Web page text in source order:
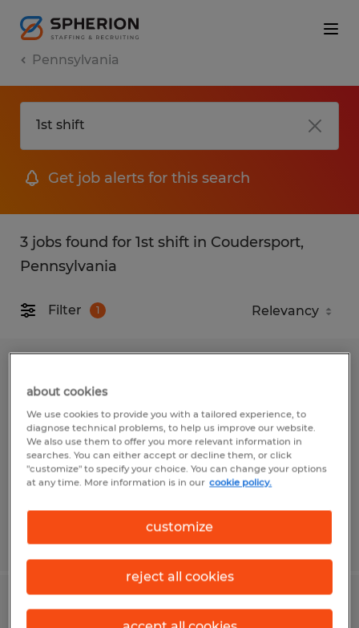
Pennsylvania
Get job alerts for this search
3 jobs found for 1st shift in Coudersport,
Pennsylvania
Filter 1
Coudersport, Pennsylvania
Temp to Perm
$10.00 per hour
Posted 7/30/2026
Production Operators 1st shift
about cookies
We use cookies to provide you with a tailored experience, to
diagnose technical problems, to help us improve our website.
We also use them to offer you more relevant information in
searches. You can either accept or decline them, or click
"customize" to specify your choice. You can change your options
at any time. More information is in our cookie policy.
customize
reject all cookies